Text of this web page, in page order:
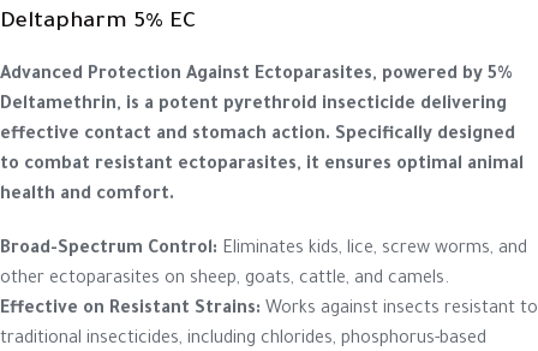
Deltapharm 5% EC
Advanced Protection Against Ectoparasites, powered by 5%
Deltamethrin, is a potent pyrethroid insecticide delivering
effective contact and stomach action. Specifically designed
to combat resistant ectoparasites, it ensures optimal animal
health and comfort.
Broad-Spectrum Control: Eliminates kids, lice, screw worms, and
other ectoparasites on sheep, goats, cattle, and camels.
Effective on Resistant Strains: Works against insects resistant to
traditional insecticides, including chlorides, phosphorus-based